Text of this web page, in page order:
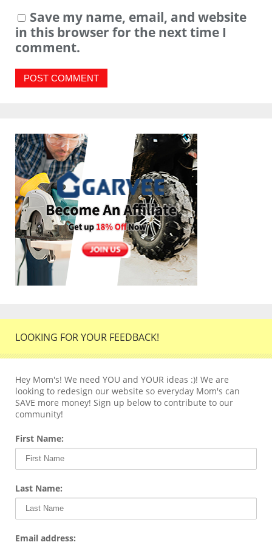
Save my name, email, and website
in this browser for the next time I
comment.
LOOKING FOR YOUR FEEDBACK!
Hey Mom's! We need YOU and YOUR ideas :)! We are
looking to redesign our website so everyday Mom's can
SAVE more money! Sign up below to contribute to our
community!
First Name:
Last Name:
Email address: